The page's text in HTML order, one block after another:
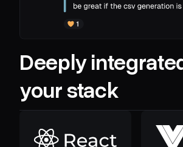
Deeply
your stack